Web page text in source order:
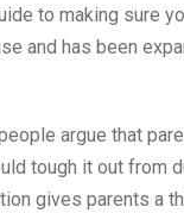
to making sure
and has been
argue that
tough it out from
gives parents a